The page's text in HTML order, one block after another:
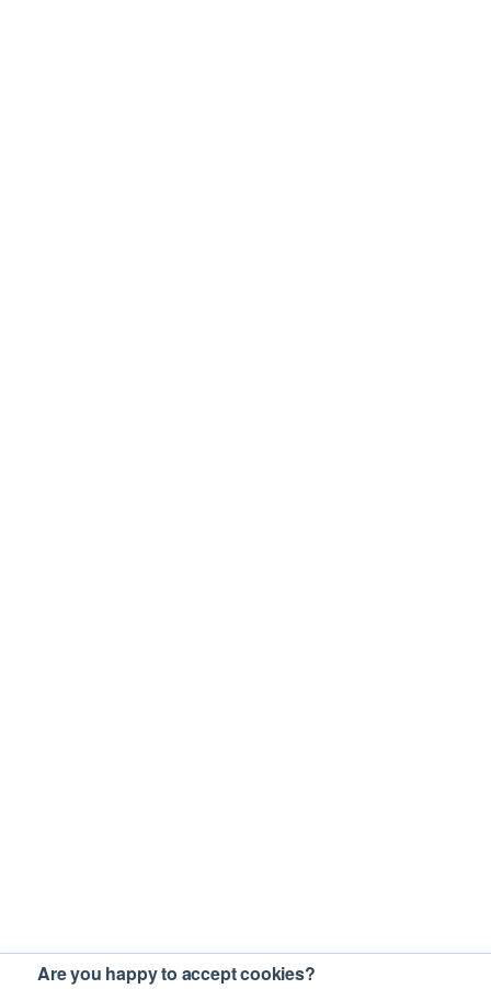
Are you happy to accept cookies?